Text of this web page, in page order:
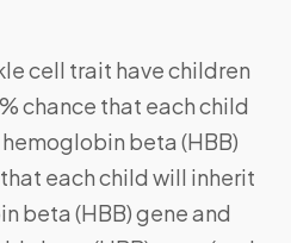
cell trait have children
chance that each child
beta (HBB)
each child will inherit
beta (HBB) gene and